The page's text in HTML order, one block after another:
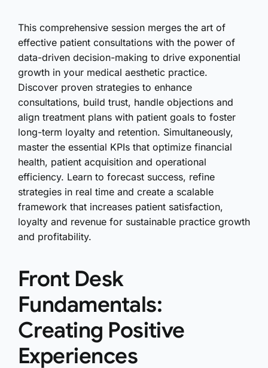
This comprehensive session merges the art of
effective patient consultations with the power of
data-driven decision-making to drive exponential
growth in your medical aesthetic practice.
Discover proven strategies to enhance
consultations, build trust, handle objections and
align treatment plans with patient goals to foster
long-term loyalty and retention. Simultaneously,
master the essential KPIs that optimize financial
health, patient acquisition and operational
efficiency. Learn to forecast success, refine
strategies in real time and create a scalable
framework that increases patient satisfaction,
loyalty and revenue for sustainable practice growth
and profitability.
Front Desk
Fundamentals:
Creating Positive
Experiences